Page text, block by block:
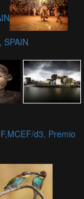
SPAIN
d3, Premio